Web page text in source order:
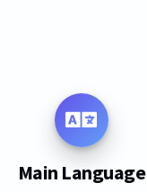
Main Language